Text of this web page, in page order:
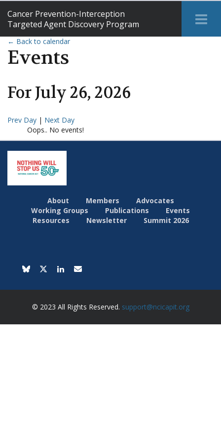
Cancer Prevention-Interception
Targeted Agent Discovery Program
← Back to calendar
Events
ForJuly26, 2026
Prev Day | Next Day
Oops.. No events!
About Members
Advocates
Working Groups
Publications
Events
Resources
Newsletter Summit 2026
© 2023 All Rights Reserved. support@ncicapit.org